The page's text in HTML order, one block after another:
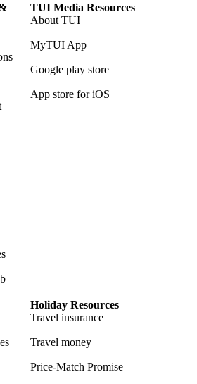
TUI Media Resources
About TUI
MyTUI App
Google play store
App store for iOS
Holiday Resources
Travel insurance
Travel money
Price-Match Promise